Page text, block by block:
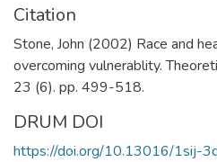
Citation
Stone, John (2002) Race and
overcoming vulnerablity.
23 (6). pp. 499-518.
DRUM DOI
https://doi.org/10.13016/1sij-